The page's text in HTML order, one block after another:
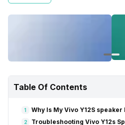
Table Of Contents
1 Why Is My Vivo Y12S speaker
2 Troubleshooting Vivo Y12s